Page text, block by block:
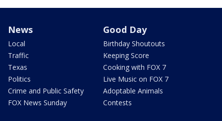
News
Local
Traffic
Texas
Politics
Crime and Public Safety
FOX News Sunday
Good Day
Birthday Shoutouts
Keeping Score
Cooking with FOX 7
Live Music on FOX 7
Adoptable Animals
Contests